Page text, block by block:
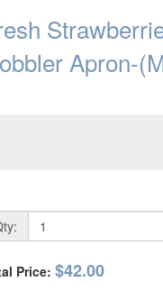
Apron-
Price: $42.00